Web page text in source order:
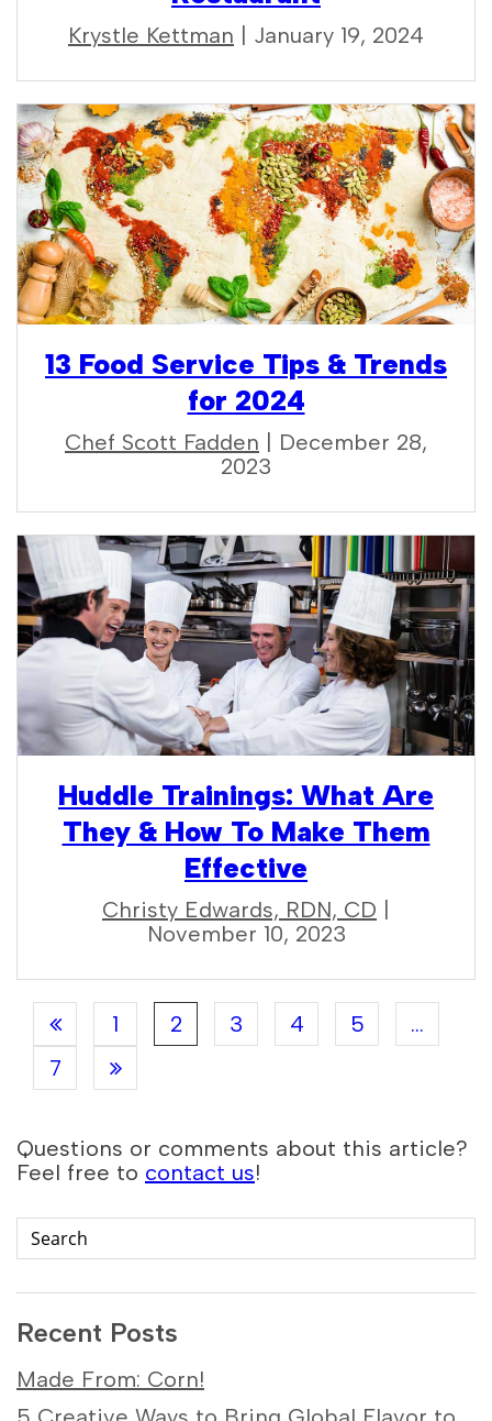
Krystle Kettman | January 19, 2024
13 Food Service Tips & Trends
for 2024
Chef Scott Fadden | December 28,
2023
Huddle Trainings: What Are
They & How To Make Them
Effective
Christy Edwards, RDN, CD
November 10, 2023
1 2 3 4 5
...
7
Questions or comments about this article?
Feel free to contact us!
Recent Posts
Made From: Corn!